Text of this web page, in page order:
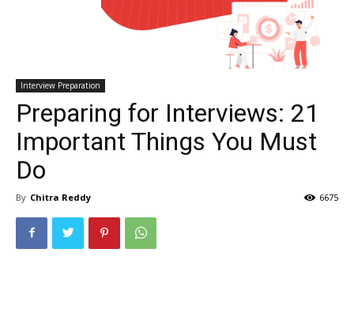
Interview Preparation
Preparing for Interviews: 21
Important Things You Must
Do
By Chitra Reddy 6675